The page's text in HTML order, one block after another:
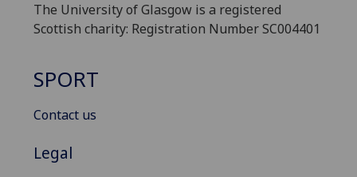
The University of Glasgow is a registered
Scottish charity: Registration Number SC004401
SPORT
Contact us
Legal